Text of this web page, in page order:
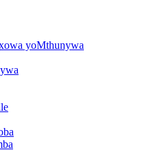
yoMthunywa